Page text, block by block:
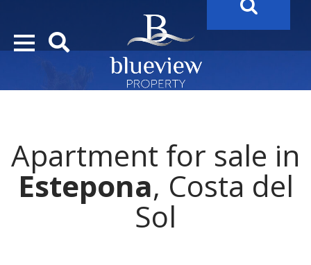
Apartment for sale in
Estepona, Costa del
Sol